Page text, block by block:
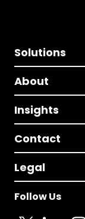
Solutions
About
Insights
Contact
Legal
Follow Us